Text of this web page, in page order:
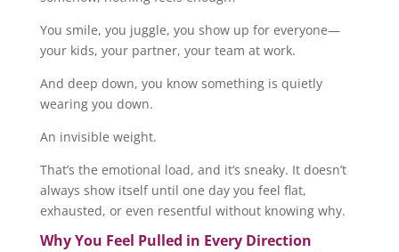
You smile, you juggle, you show up for everyone—
your kids, your partner, your team at work.
And deep down, you know something is quietly
wearing you down.
An invisible weight.
That’s the emotional load, and it’s sneaky. It doesn’t
always show itself until one day you feel flat,
exhausted, or even resentful without knowing why.
Why You Feel Pulled in Every Direction